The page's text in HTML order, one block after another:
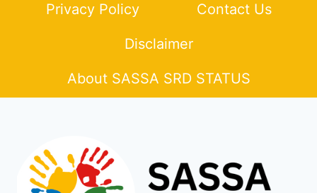
Privacy Policy Contact Us
Disclaimer
About SASSA SRD STATUS